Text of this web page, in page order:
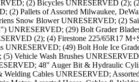
(2) Bicycles UNRESERVED (2);
(2) Pallets of Assorted Milwaukee,
Snow Blower UNRESERVED; (2)
UNRESERVED; (29) Bolt Grader
(2); (4) Firestone 225/65R17
UNRESERVED; (49) Bolt Hole Ice
Vehicle Wash Brushes
48" Auger Bit & Hydraulic
Cables UNRESERVED;